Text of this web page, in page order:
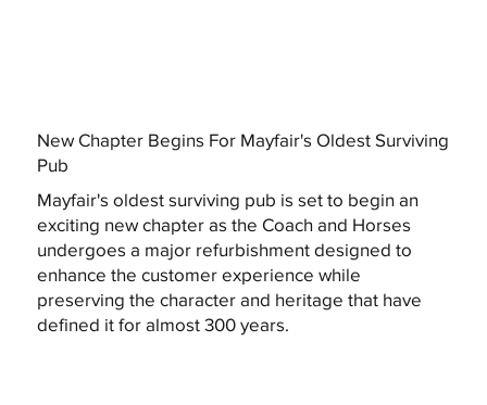
New Chapter Begins For Mayfair's Oldest Surviving
Pub
Mayfair's oldest surviving pub is set to begin an
exciting new chapter as the Coach and Horses
undergoes a major refurbishment designed to
enhance the customer experience while
preserving the character and heritage that have
defined it for almost 300 years.